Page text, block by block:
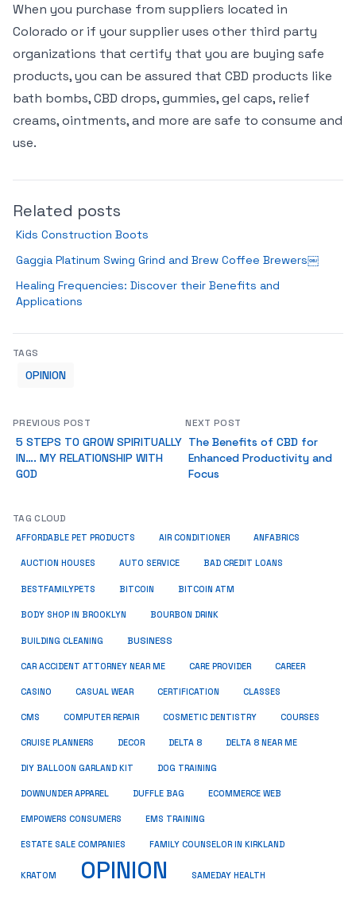
When you purchase from suppliers located in
Colorado or if your supplier uses other third party
organizations that certify that you are buying safe
products, you can be assured that CBD products like
bath bombs, CBD drops, gummies, gel caps, relief
creams, ointments, and more are safe to consume and
use.
Related posts
Kids Construction Boots
Gaggia Platinum Swing Grind and Brew Coffee Brewers￼
Healing Frequencies: Discover their Benefits and
Applications
TAGS
OPINION
PREVIOUS POST
5 STEPS TO GROW SPIRITUALLY
IN…. MY RELATIONSHIP WITH
GOD
NEXT POST
The Benefits of CBD for
Enhanced Productivity and
Focus
TAG CLOUD
AFFORDABLE PET PRODUCTS AIR CONDITIONER ANFABRICS
AUCTION HOUSES AUTO SERVICE BAD CREDIT LOANS
BESTFAMILYPETS BITCOIN BITCOIN ATM
BODY SHOP IN BROOKLYN BOURBON DRINK
BUILDING CLEANING BUSINESS
CAR ACCIDENT ATTORNEY NEAR ME CARE PROVIDER CAREER
CASINO CASUAL WEAR CERTIFICATION CLASSES
CMS COMPUTER REPAIR COSMETIC DENTISTRY COURSES
CRUISE PLANNERS DECOR DELTA 8 DELTA 8 NEAR ME
DIY BALLOON GARLAND KIT DOG TRAINING
DOWNUNDER APPAREL DUFFLE BAG ECOMMERCE WEB
EMPOWERS CONSUMERS EMS TRAINING
ESTATE SALE COMPANIES FAMILY COUNSELOR IN KIRKLAND
KRATOM OPINION SAMEDAY HEALTH